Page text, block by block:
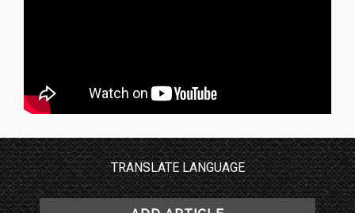
TRANSLATE LANGUAGE